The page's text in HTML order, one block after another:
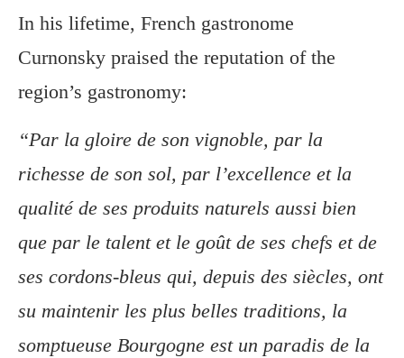
In his lifetime, French gastronome
Curnonsky praised the reputation of the
region’s gastronomy:
“Par la gloire de son vignoble, par la
richesse de son sol, par l’excellence et la
qualité de ses produits naturels aussi bien
que par le talent et le goût de ses chefs et de
ses cordons-bleus qui, depuis des siècles, ont
su maintenir les plus belles traditions, la
somptueuse Bourgogne est un paradis de la